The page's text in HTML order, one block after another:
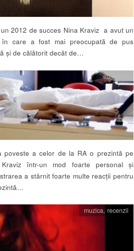
un 2012 de succes Nina Kraviz a avut un
în care a fost mai preocupată de pus
și de călătorit decât de…
editoriale
poveste a celor de la RA o prezintă pe
într-un mod foarte personal și
a stârnit foarte multe reacții pentru
muzica,recenzii